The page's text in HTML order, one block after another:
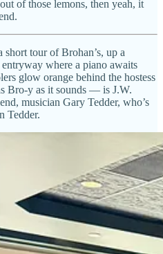
of those lemons, then yeah, it
tour of Brohan’s, up a
where a piano awaits
glow orange behind the hostess
Bro-y as it sounds — is J.W.
musician Gary Tedder, who’s
Tedder.